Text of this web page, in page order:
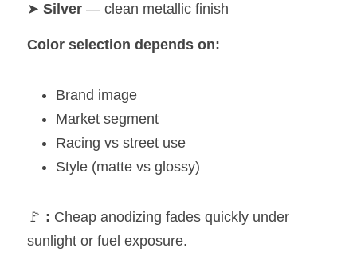
➤ Silver — clean metallic finish
Color selection depends on:
Brand image
Market segment
Racing vs street use
Style (matte vs glossy)
🚩 : Cheap anodizing fades quickly under
sunlight or fuel exposure.